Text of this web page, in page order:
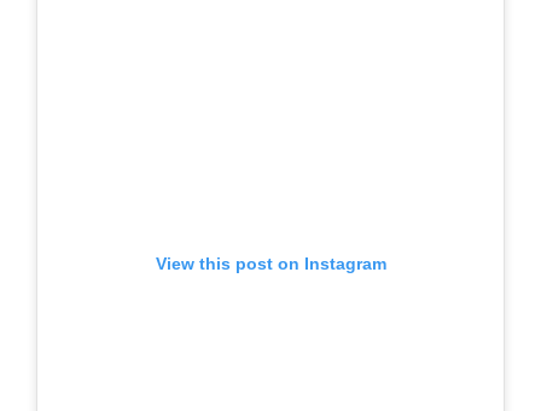
View this post on Instagram